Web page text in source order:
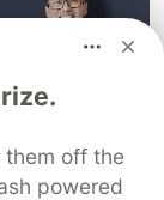
them off the
powered